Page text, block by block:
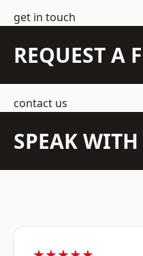
get in touch
REQUEST A
contact us
SPEAK